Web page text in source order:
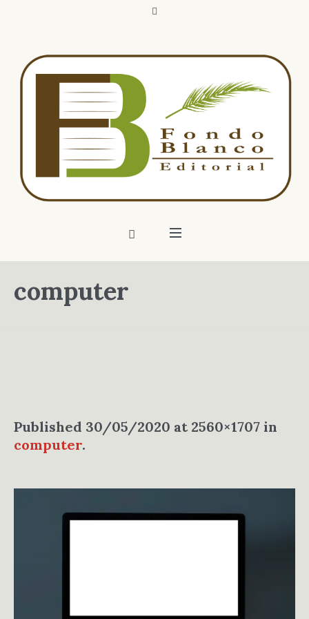
computer
Published 30/05/2020 at 2560×1707 in
computer.